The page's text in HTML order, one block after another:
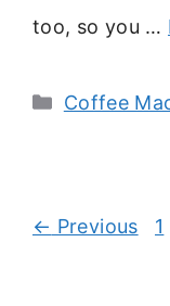
too, so you …
Categories
Coffee
← Previous 1